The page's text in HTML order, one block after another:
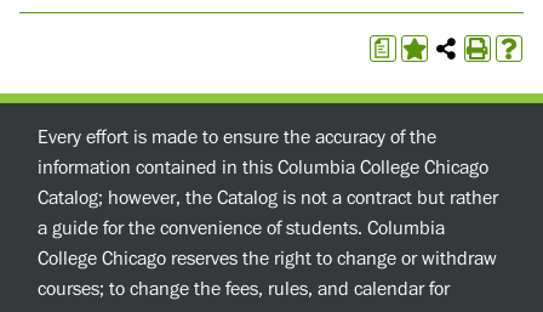
a
Every effort is made to ensure the accuracy of the
information contained in this Columbia College Chicago
Catalog; however, the Catalog is not a contract but rather
a guide for the convenience of students. Columbia
College Chicago reserves the right to change or withdraw
courses; to change the fees, rules, and calendar for